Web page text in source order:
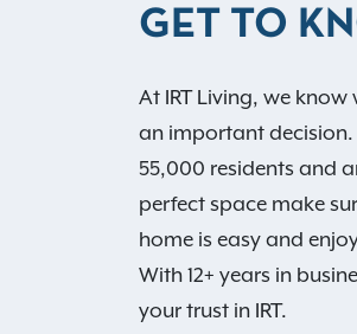
GET TO
At IRT Living, we
an important decision.
55,000 residents and
perfect space make
home is easy and
With 12+ years in
your trust in IRT.